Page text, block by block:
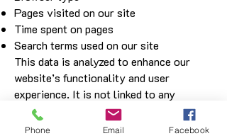
Pages visited on our site
Time spent on pages
Search terms used on our site
This data is analyzed to enhance our
website’s functionality and user
experience. It is not linked to any
personally identifiable information.
Disclosure of Information
Phone Email Facebook